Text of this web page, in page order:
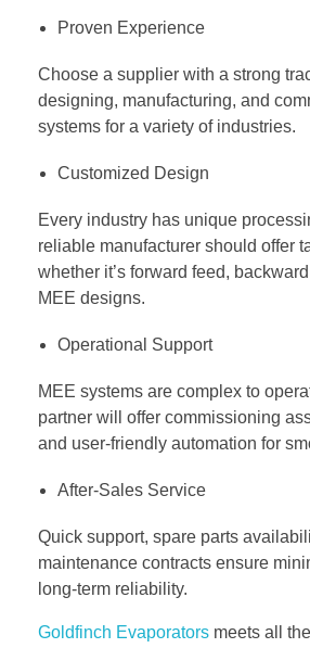
Proven Experience
Choose a supplier with a strong
designing, manufacturing, and
systems for a variety of industries.
Customized Design
Every industry has unique
reliable manufacturer should offer
whether it’s forward feed,
MEE designs.
Operational Support
MEE systems are complex to
partner will offer commissioning
and user-friendly automation for
After-Sales Service
Quick support, spare parts
maintenance contracts ensure
long-term reliability.
Goldfinch Evaporators meets all